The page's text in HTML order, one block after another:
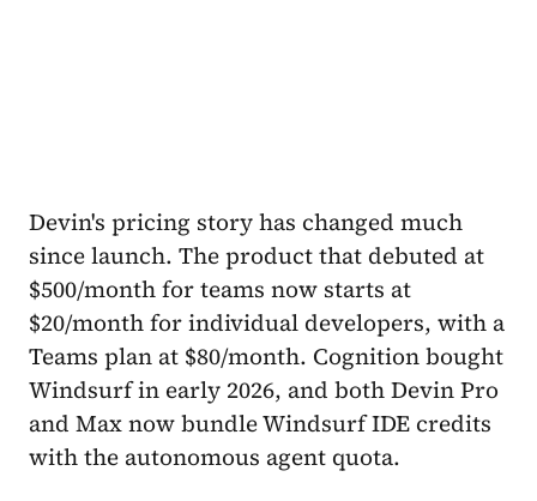
Devin's pricing story has changed much
since launch. The product that debuted at
$500/month for teams now starts at
$20/month for individual developers, with a
Teams plan at $80/month. Cognition bought
Windsurf in early 2026, and both Devin Pro
and Max now bundle Windsurf IDE credits
with the autonomous agent quota.